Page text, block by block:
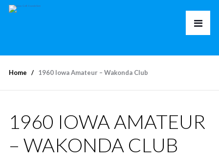
Home 1960 Iowa Amateur – Wakonda Club
1960 IOWA AMATEUR
– WAKONDA CLUB